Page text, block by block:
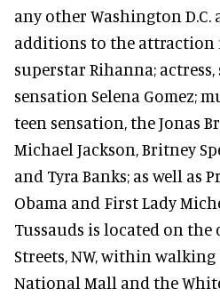
any other Washington
additions to the attraction
superstar Rihanna;
sensation Selena Gomez;
teen sensation, the Jonas
Michael Jackson, Britney
and Tyra Banks; as well as
Obama and First Lady
Tussauds is located on the
Streets, NW, within
National Mall and the